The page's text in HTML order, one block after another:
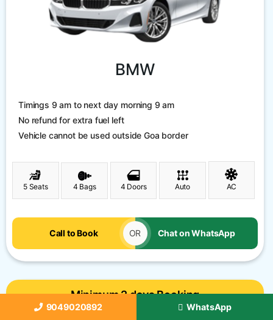
BMW
Timings 9 am to next day morning 9 am
No refund for extra fuel left
Vehicle cannot be used outside Goa border
5 Seats 4 Bags 4 Doors Auto AC
Call to Book OR Chat on WhatsApp
Minimum 2 days Booking
9049020892 WhatsApp